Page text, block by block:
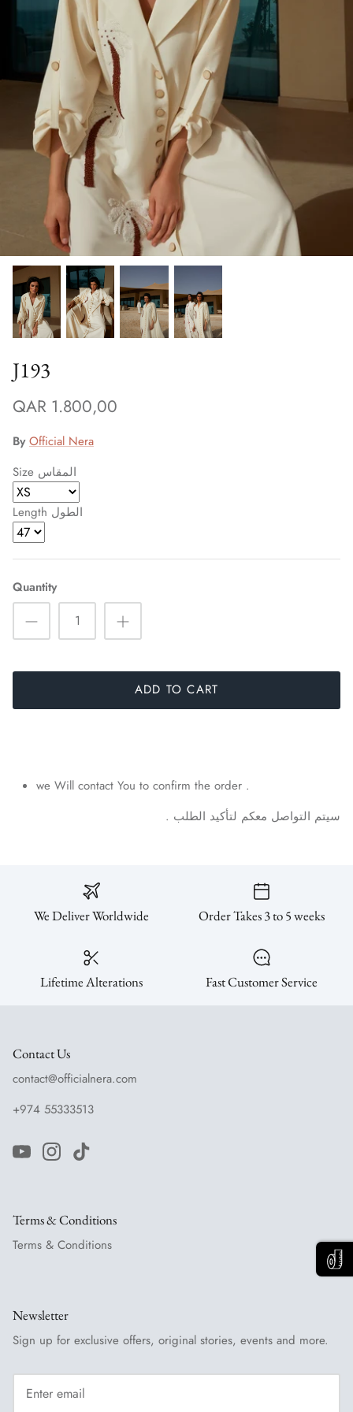
Winter/24
J193
QAR 1.800,00
By Official Nera
Size المقاس
Length الطول
Quantity
ADD TO CART
we Will contact You to confirm the order .
سيتم التواصل معكم لتأكيد الطلب .
We Deliver Worldwide Order Takes 3 to 5 weeks
Lifetime Alterations Fast Customer Service
Contact Us
contact@officialnera.com
+974 55333513
Terms & Conditions
Terms & Conditions
Newsletter
Sign up for exclusive offers, original stories, events and more.
Entice customers to sign up for your mailing list with
discounts or exclusive offers.